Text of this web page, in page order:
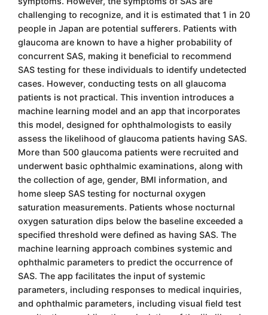
challenging to recognize, and it is estimated that 1 in 20
people in Japan are potential sufferers. Patients with
glaucoma are known to have a higher probability of
concurrent SAS, making it beneficial to recommend
SAS testing for these individuals to identify undetected
cases. However, conducting tests on all glaucoma
patients is not practical. This invention introduces a
machine learning model and an app that incorporates
this model, designed for ophthalmologists to easily
assess the likelihood of glaucoma patients having SAS.
More than 500 glaucoma patients were recruited and
underwent basic ophthalmic examinations, along with
the collection of age, gender, BMI information, and
home sleep SAS testing for nocturnal oxygen
saturation measurements. Patients whose nocturnal
oxygen saturation dips below the baseline exceeded a
specified threshold were defined as having SAS. The
machine learning approach combines systemic and
ophthalmic parameters to predict the occurrence of
SAS. The app facilitates the input of systemic
parameters, including responses to medical inquiries,
and ophthalmic parameters, including visual field test